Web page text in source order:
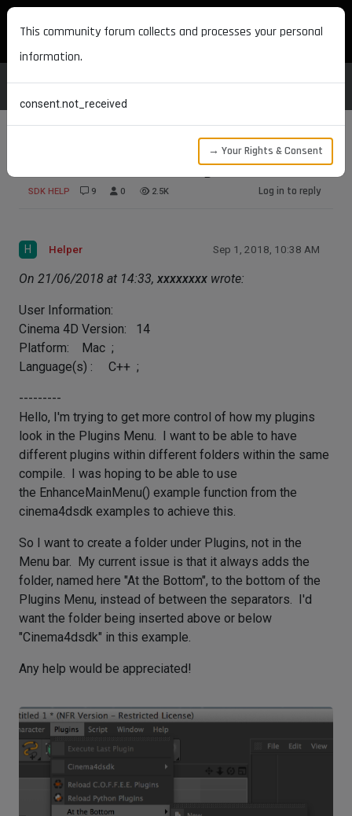
MAXON DEVELOPERS
Enhance Menu in the Plugin Menu
SDK HELP 9 0 2.5K Log in to reply
H Helper Sep 1, 2018, 10:38 AM
On 21/06/2018 at 14:33, xxxxxxxx wrote:
User Information:
Cinema 4D Version: 14
Platform: Mac ;
Language(s) : C++ ;
---------
Hello, I'm trying to get more control of how my plugins
look in the Plugins Menu. I want to be able to have
different plugins within different folders within the same
compile. I was hoping to be able to use
the EnhanceMainMenu() example function from the
cinema4dsdk examples to achieve this.
So I want to create a folder under Plugins, not in the
Menu bar. My current issue is that it always adds the
folder, named here "At the Bottom", to the bottom of the
Plugins Menu, instead of between the separators. I'd
want the folder being inserted above or below
"Cinema4dsdk" in this example.
Any help would be appreciated!
This community forum collects and processes your personal
information.
consent.not_received
→ Your Rights & Consent